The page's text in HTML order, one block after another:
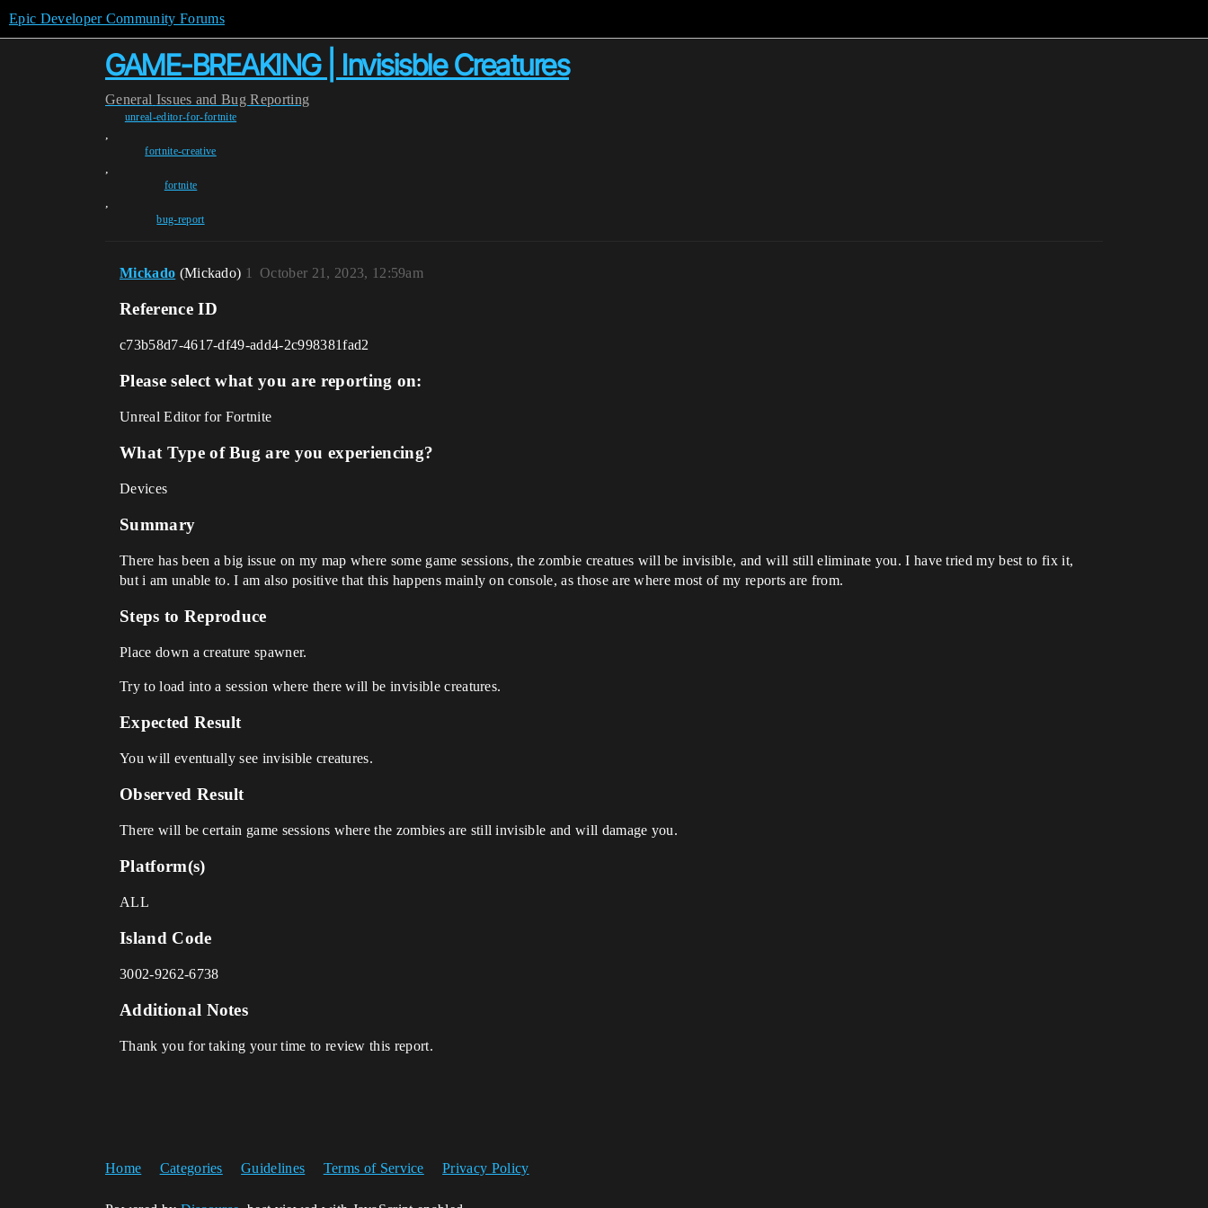
Epic Developer Community Forums
GAME-BREAKING | Invisisble Creatures
General Issues and Bug Reporting
unreal-editor-for-fortnite
,
fortnite-creative
,
fortnite
,
bug-report
Mickado (Mickado) October 21, 2023, 12:59am
1
Reference ID
c73b58d7-4617-df49-add4-2c998381fad2
Please select what you are reporting on:
Unreal Editor for Fortnite
What Type of Bug are you experiencing?
Devices
Summary
There has been a big issue on my map where some game sessions, the zombie creatues will be invisible, and will still eliminate you. I have tried my best to fix it,
but i am unable to. I am also positive that this happens mainly on console, as those are where most of my reports are from.
Steps to Reproduce
Place down a creature spawner.
Try to load into a session where there will be invisible creatures.
Expected Result
You will eventually see invisible creatures.
Observed Result
There will be certain game sessions where the zombies are still invisible and will damage you.
Platform(s)
ALL
Island Code
3002-9262-6738
Additional Notes
Thank you for taking your time to review this report.
Home Categories Guidelines Terms of Service Privacy Policy